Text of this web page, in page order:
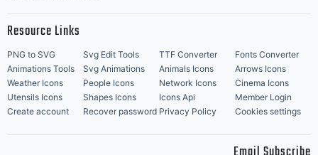
Resource Links
PNG to SVG Svg Edit Tools TTF Converter
Fonts Converter
Animations Tools
Svg Animations Animals Icons
Arrows Icons
Weather Icons
People Icons Network Icons
Cinema Icons
Utensils Icons
Shapes Icons Icons Api
Member Login
Create account
Recover password Privacy Policy Cookies settings